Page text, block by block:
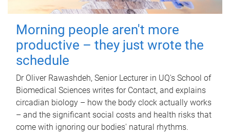
Morning people aren't more
productive – they just wrote the
schedule
Dr Oliver Rawashdeh, Senior Lecturer in UQ's School of
Biomedical Sciences writes for Contact, and explains
circadian biology – how the body clock actually works
– and the significant social costs and health risks that
come with ignoring our bodies' natural rhythms.